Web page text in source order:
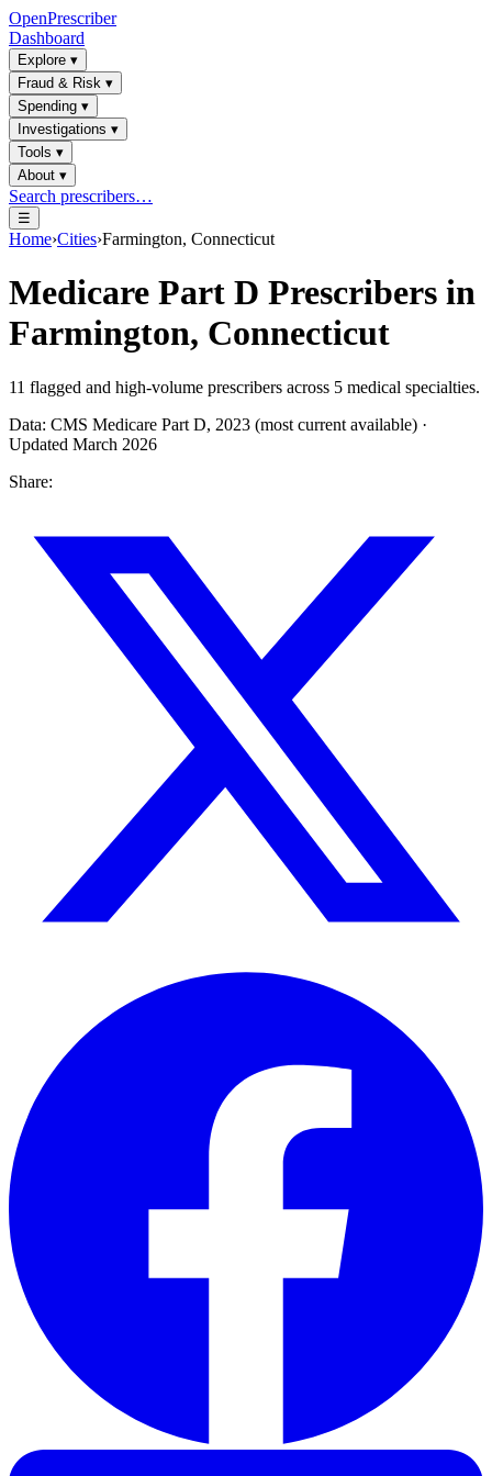
OpenPrescriber
Dashboard
Explore ▾
Fraud & Risk ▾
Spending ▾
Investigations ▾
Tools ▾
About ▾
Search prescribers…
☰
Home›Cities›Farmington, Connecticut
Medicare Part D Prescribers in
Farmington, Connecticut
11 flagged and high-volume prescribers across 5 medical specialties.
Data: CMS Medicare Part D, 2023 (most current available) ·
Updated March 2026
Share: